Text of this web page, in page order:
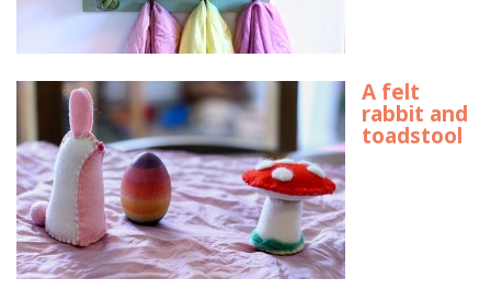
A felt
rabbit and
toadstool